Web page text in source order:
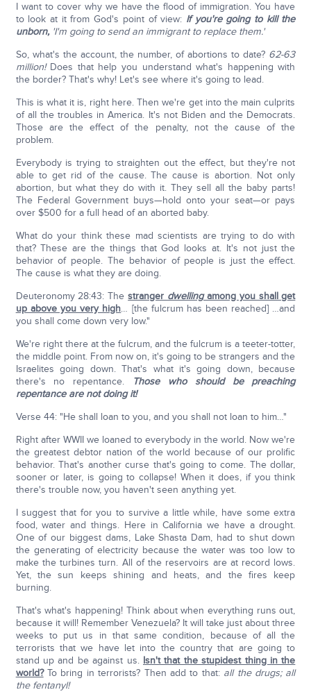
I want to cover why we have the flood of immigration. You have
to look at it from God's point of view: If you're going to kill the
unborn, 'I'm going to send an immigrant to replace them.'
So, what's the account, the number, of abortions to date? 62-63
million!Does that help you understand what's happening with
the border? That's why! Let's see where it's going to lead.
This is what it is, right here. Then we're get into the main culprits
of all the troubles in America. It's not Biden and the Democrats.
Those are the effect of the penalty, not the cause of the
problem.
Everybody is trying to straighten out the effect, but they're not
able to get rid of the cause. The cause is abortion. Not only
abortion, but what they do with it. They sell all the baby parts!
The Federal Government buys—hold onto your seat—or pays
over $500 for a full head of an aborted baby.
What do your think these mad scientists are trying to do with
that? These are the things that God looks at. It's not just the
behavior of people. The behavior of people is just the effect.
The cause is what they are doing.
Deuteronomy 28:43: Thestranger dwellingamong you shall get
up above you very high… [the fulcrum has been reached] …and
you shall come down very low."
We're right there at the fulcrum, and the fulcrum is a teeter-totter,
the middle point. From now on, it's going to be strangers and the
Israelites going down. That's what it's going down, because
there's no repentance.
Those who should be preaching
repentance are not doing it!
Verse 44: "He shall loan to you, and you shall not loan to him…"
Right after WWII we loaned to everybody in the world. Now we're
the greatest debtor nation of the world because of our prolific
behavior. That's another curse that's going to come. The dollar,
sooner or later, is going to collapse! When it does, if you think
there's trouble now, you haven't seen anything yet.
I suggest that for you to survive a little while, have some extra
food, water and things. Here in California we have a drought.
One of our biggest dams, Lake Shasta Dam, had to shut down
the generating of electricity because the water was too low to
make the turbines turn. All of the reservoirs are at record lows.
Yet, the sun keeps shining and heats, and the fires keep
burning.
That's what's happening! Think about when everything runs out,
because it will! Remember Venezuela? It will take just about three
weeks to put us in that same condition, because of all the
terrorists that we have let into the country that are going to
stand up and be against us. Isn't that the stupidest thing in the
world?To bring in terrorists? Then add to that: all the drugs; all
the fentanyl!